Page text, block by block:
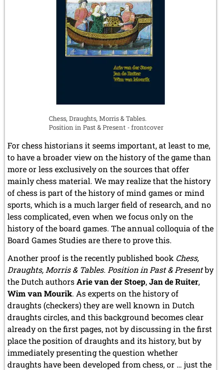
Chess, Draughts, Morris & Tables.
Position in Past & Present - frontcover
For chess historians it seems important, at least to me,
to have a broader view on the history of the game than
more or less exclusively on the sources that offer
mainly chess material. We may realize that the history
of chess is part of the history of mind games or mind
sports, which is a much larger field of research, and no
less complicated, even when we focus only on the
history of the board games. The annual colloquia of the
Board Games Studies are there to prove this.
Another proof is the recently published book Chess,
Draughts, Morris & Tables. Position in Past & Presentby
the Dutch authorsArie van der Stoep,Jan de Ruiter,
Wim van Mourik. As experts on the history of
draughts (checkers) they are well known in Dutch
draughts circles, and this background becomes clear
already on the first pages, not by discussing in the first
place the position of draughts and its history, but by
immediately presenting the question whether
draughts have been developed from chess, or … just the